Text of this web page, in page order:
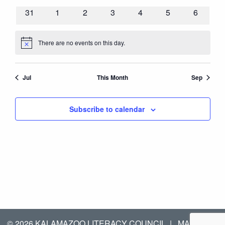
0
31
0
1
0
2
0
3
0
4
0
5
0
6
Notice There are no events on this day.
Jul This Month Sep
Subscribe to calendar